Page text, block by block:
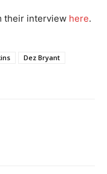
their interview here.
Dez Bryant